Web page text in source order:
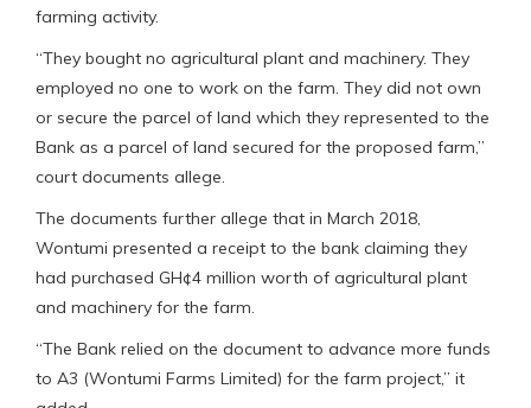
farming activity.
“They bought no agricultural plant and machinery. They
employed no one to work on the farm. They did not own
or secure the parcel of land which they represented to the
Bank as a parcel of land secured for the proposed farm,”
court documents allege.
The documents further allege that in March 2018,
Wontumi presented a receipt to the bank claiming they
had purchased GH¢4 million worth of agricultural plant
and machinery for the farm.
“The Bank relied on the document to advance more funds
to A3 (Wontumi Farms Limited) for the farm project,” it